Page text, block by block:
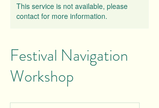
This service is not available, please
contact for more information.
Festival Navigation
Workshop